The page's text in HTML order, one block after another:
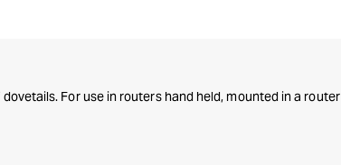
For use in routers hand held, mounted in a router